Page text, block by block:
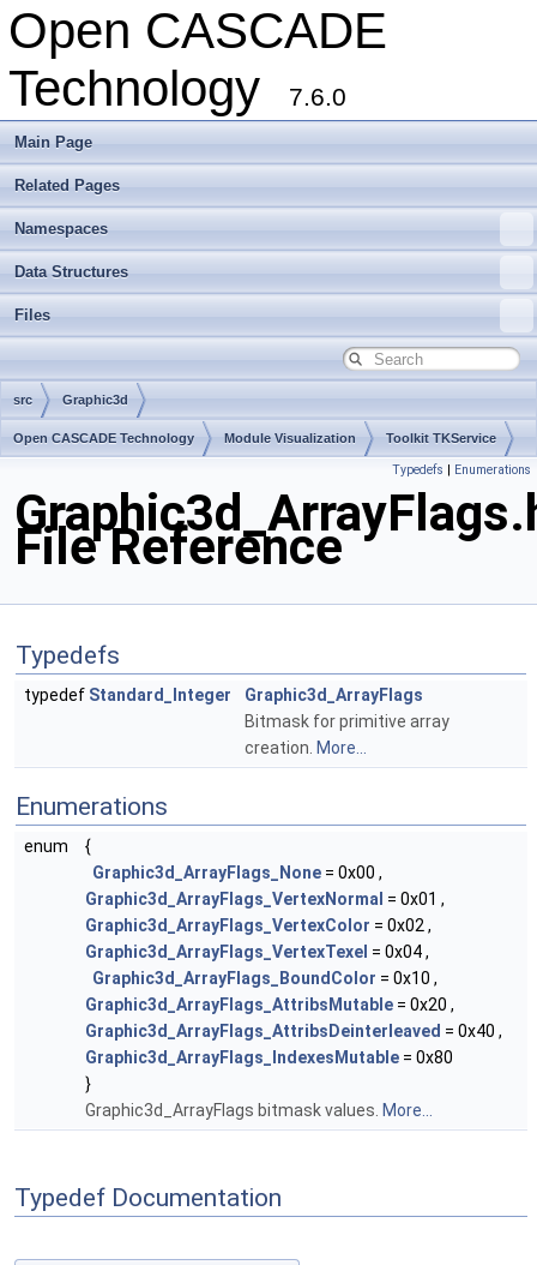
Open CASCADE
Technology
7.6.0
Main Page
Related Pages
Namespaces
Data Structures
Files
src Graphic3d
Open CASCADE Technology Module Visualization Toolkit TKService
Typedefs | Enumerations
File Reference
Typedefs
typedef Standard_Integer
Graphic3d_ArrayFlags
Bitmask for primitive array
creation. More...
Enumerations
enum
{
Graphic3d_ArrayFlags_None = 0x00 ,
Graphic3d_ArrayFlags_VertexNormal = 0x01 ,
Graphic3d_ArrayFlags_VertexColor = 0x02 ,
Graphic3d_ArrayFlags_VertexTexel = 0x04 ,
Graphic3d_ArrayFlags_BoundColor = 0x10 ,
Graphic3d_ArrayFlags_AttribsMutable = 0x20 ,
Graphic3d_ArrayFlags_AttribsDeinterleaved = 0x40 ,
Graphic3d_ArrayFlags_IndexesMutable = 0x80
}
Graphic3d_ArrayFlags bitmask values. More...
Typedef Documentation